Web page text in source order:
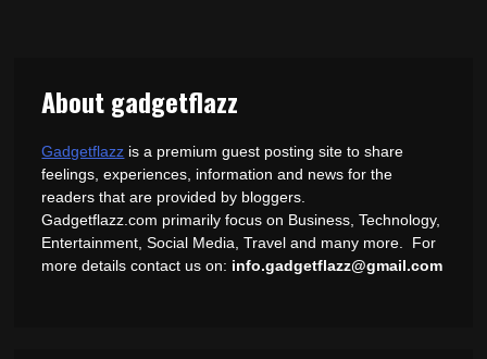
About gadgetflazz
Gadgetflazz is a premium guest posting site to share
feelings, experiences, information and news for the
readers that are provided by bloggers.
Gadgetflazz.com primarily focus on Business, Technology,
Entertainment, Social Media, Travel and many more. For
more details contact us on: info.gadgetflazz@gmail.com